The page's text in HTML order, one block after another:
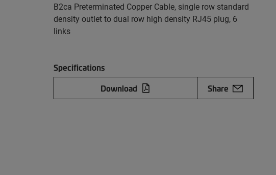
B2ca Preterminated Copper Cable, single row standard
density outlet to dual row high density RJ45 plug, 6
links
Specifications
Download
Share